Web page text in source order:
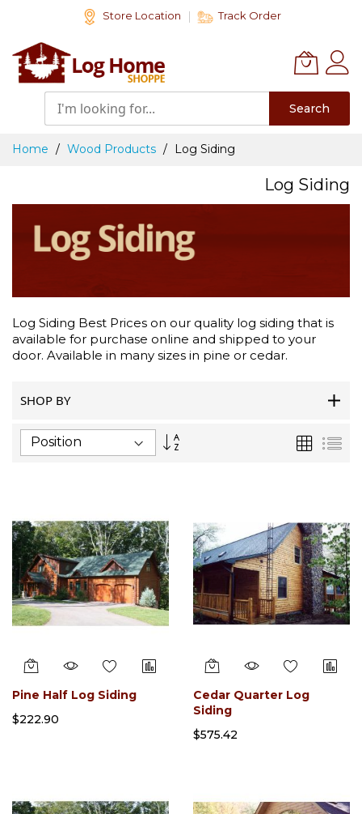
Content
Store Location Track Order
Search
Home Wood Products Log Siding
Log Siding
Log Siding Best Prices on our quality log siding that is
available for purchase online and shipped to your
door. Available in many sizes in pine or cedar.
SHOP BY
Set
Grid List
Pine Half Log Siding
$222.90
Cedar Quarter Log
Siding
$575.42